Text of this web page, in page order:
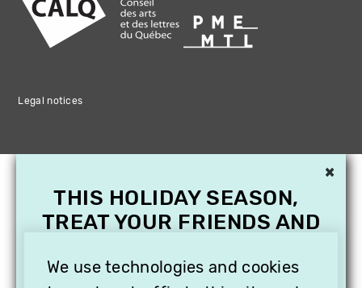
Legal notices
We use technologies and cookies
×
THIS HOLIDAY SEASON,
TREAT YOUR FRIENDS AND
SUBSCRIPTION TO